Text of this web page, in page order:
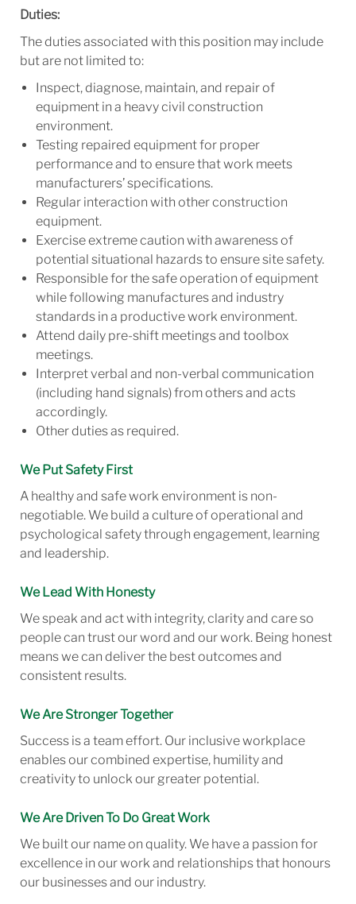
Duties:
The duties associated with this position may include
but are not limited to:
Inspect, diagnose, maintain, and repair of
equipment in a heavy civil construction
environment.
Testing repaired equipment for proper
performance and to ensure that work meets
manufacturers’ specifications.
Regular interaction with other construction
equipment.
Exercise extreme caution with awareness of
potential situational hazards to ensure site safety.
Responsible for the safe operation of equipment
while following manufactures and industry
standards in a productive work environment.
Attend daily pre-shift meetings and toolbox
meetings.
Interpret verbal and non-verbal communication
(including hand signals) from others and acts
accordingly.
Other duties as required.
We Put Safety First
A healthy and safe work environment is non-
negotiable. We build a culture of operational and
psychological safety through engagement, learning
and leadership.
We Lead With Honesty
We speak and act with integrity, clarity and care so
people can trust our word and our work. Being honest
means we can deliver the best outcomes and
consistent results.
We Are Stronger Together
Success is a team effort. Our inclusive workplace
enables our combined expertise, humility and
creativity to unlock our greater potential.
We Are Driven To Do Great Work
We built our name on quality. We have a passion for
excellence in our work and relationships that honours
our businesses and our industry.